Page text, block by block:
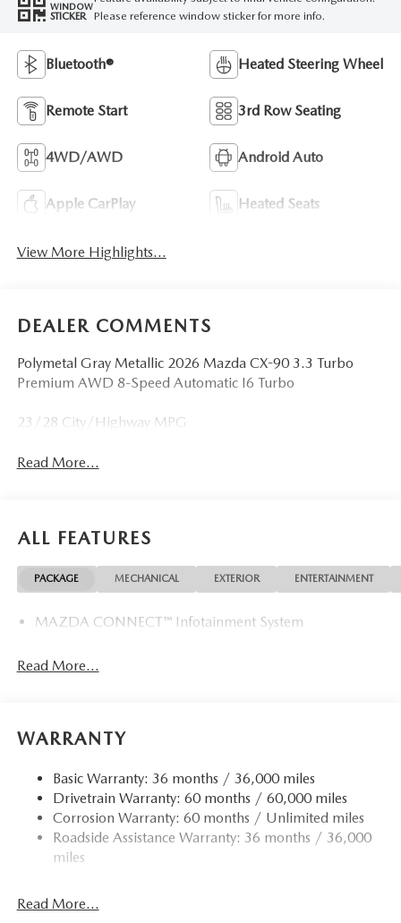
WINDOW
STICKER
Please reference window sticker for more info.
Bluetooth® Heated Steering Wheel
Remote Start 3rd Row Seating
4WD/AWD Android Auto
Apple CarPlay Heated Seats
View More Highlights...
DEALER COMMENTS
Polymetal Gray Metallic 2026 Mazda CX-90 3.3 Turbo
Premium AWD 8-Speed Automatic I6 Turbo
23/28 City/Highway MPG
Read More...
ALL FEATURES
PACKAGE MECHANICAL EXTERIOR ENTERTAINMENT
MAZDA CONNECT™ Infotainment System
Read More...
WARRANTY
Basic Warranty: 36 months / 36,000 miles
Drivetrain Warranty: 60 months / 60,000 miles
Corrosion Warranty: 60 months / Unlimited miles
Roadside Assistance Warranty: 36 months / 36,000
miles
Read More...